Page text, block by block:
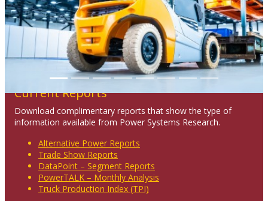
Current Reports
Download complimentary reports that show the type of
information available from Power Systems Research.
Alternative Power Reports
Trade Show Reports
DataPoint – Segment Reports
PowerTALK – Monthly Analysis
Truck Production Index (TPI)